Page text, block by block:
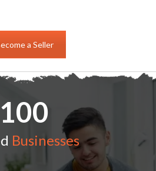
a Seller
100
Businesses